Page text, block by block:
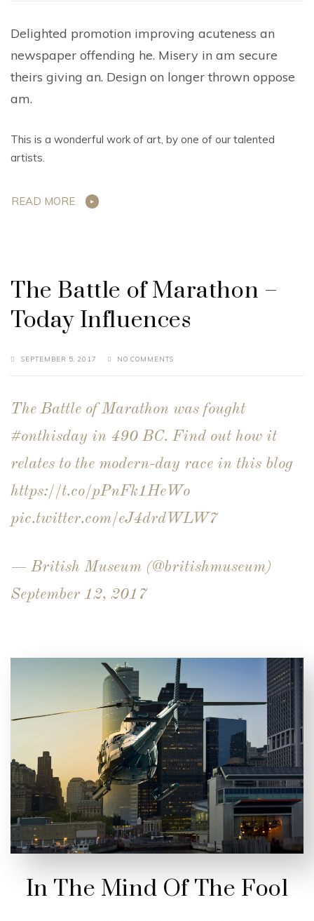
Delighted promotion improving acuteness an
newspaper offending he. Misery in am secure
theirs giving an. Design on longer thrown oppose
am.
This is a wonderful work of art, by one of our talented
artists.
READ MORE
The Battle of Marathon –
Today Influences
SEPTEMBER 5, 2017 NO COMMENTS
The Battle of Marathon was fought
#onthisday in 490 BC. Find out how it
relates to the modern-day race in this blog
https://t.co/pPnFk1HeWo
pic.twitter.com/eJ4drdWLW7
— British Museum (@britishmuseum)
September 12, 2017
In The Mind Of The Fool